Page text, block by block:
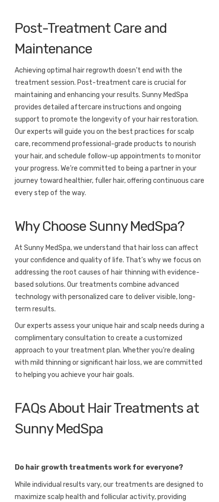
Post-Treatment Care and
Maintenance
Achieving optimal hair regrowth doesn’t end with the
treatment session. Post-treatment care is crucial for
maintaining and enhancing your results. Sunny MedSpa
provides detailed aftercare instructions and ongoing
support to promote the longevity of your hair restoration.
Our experts will guide you on the best practices for scalp
care, recommend professional-grade products to nourish
your hair, and schedule follow-up appointments to monitor
your progress. We’re committed to being a partner in your
journey toward healthier, fuller hair, offering continuous care
every step of the way.
Why Choose Sunny MedSpa?
At Sunny MedSpa, we understand that hair loss can affect
your confidence and quality of life. That’s why we focus on
addressing the root causes of hair thinning with evidence-
based solutions. Our treatments combine advanced
technology with personalized care to deliver visible, long-
term results.
Our experts assess your unique hair and scalp needs during a
complimentary consultation to create a customized
approach to your treatment plan. Whether you’re dealing
with mild thinning or significant hair loss, we are committed
to helping you achieve your hair goals.
FAQs About Hair Treatments at
Sunny MedSpa
Do hair growth treatments work for everyone?
While individual results vary, our treatments are designed to
maximize scalp health and follicular activity, providing